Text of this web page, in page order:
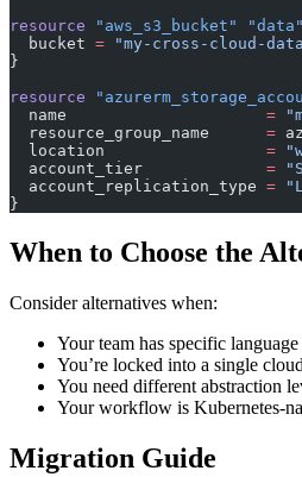
resource "aws_s3_bucket" "data"
  bucket
= "my-cross-cloud-
}
resource
  name
                     =
  resource_group_name
      =
  location
                 =
  account_tier
             =
  account_replication_type
=
}
When to Choose the
Consider alternatives when:
Your team has specific
You’re locked into a single
You need different abstraction
Your workflow is Kubernetes-
Migration Guide